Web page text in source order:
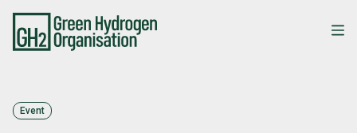
main
content
Event